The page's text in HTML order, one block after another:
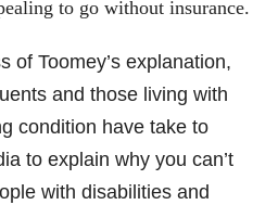
to go without insurance.
of Toomey’s explanation,
and those living with
condition have take to
to explain why you can’t
with disabilities and